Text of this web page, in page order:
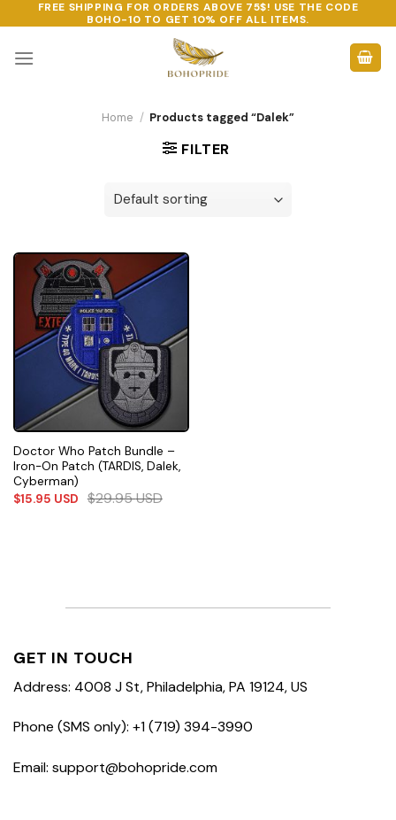
to
content
FREE SHIPPING FOR ORDERS ABOVE 75$! USE THE CODE
BOHO-10 TO GET 10% OFF ALL ITEMS.
Home / Products tagged “Dalek”
FILTER
Doctor Who Patch Bundle –
Iron-On Patch (TARDIS, Dalek,
Cyberman)
$15.95 USD $29.95USD
GET IN TOUCH
Address: 4008 J St, Philadelphia, PA 19124, US
Phone (SMS only): +1 (719) 394-3990
Email: support@bohopride.com